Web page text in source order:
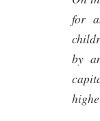
for
by